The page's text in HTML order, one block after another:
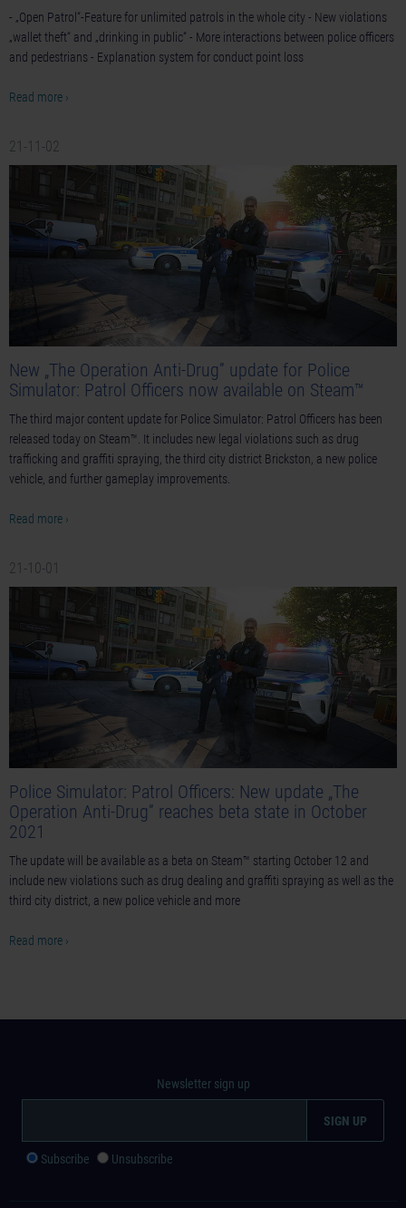
- „Open Patrol“-Feature for unlimited patrols in the whole city - New violations
„wallet theft“ and „drinking in public“ - More interactions between police officers
and pedestrians - Explanation system for conduct point loss
Read more ›
21-11-02
New „The Operation Anti-Drug” update for Police
Simulator: Patrol Officers now available on Steam™
The third major content update for Police Simulator: Patrol Officers has been
released today on Steam™. It includes new legal violations such as drug
trafficking and graffiti spraying, the third city district Brickston, a new police
vehicle, and further gameplay improvements.
Read more ›
21-10-01
Police Simulator: Patrol Officers: New update „The
Operation Anti-Drug” reaches beta state in October
2021
The update will be available as a beta on Steam™ starting October 12 and
include new violations such as drug dealing and graffiti spraying as well as the
third city district, a new police vehicle and more
Read more ›
Newsletter sign up
Subscribe Unsubscribe